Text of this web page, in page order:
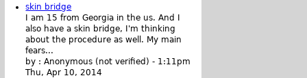
skin bridge
I am 15 from Georgia in the us. And I
also have a skin bridge, I'm thinking
about the procedure as well. My main
fears...
by :Anonymous (not verified) - 1:11pm
Thu, Apr 10, 2014